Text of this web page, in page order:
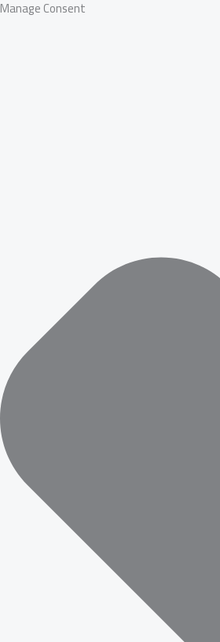
Manage Consent